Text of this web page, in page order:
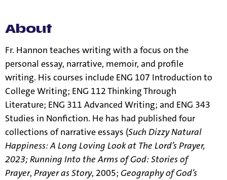
About
Fr. Hannon teaches writing with a focus on the
personal essay, narrative, memoir, and profile
writing. His courses include ENG 107 Introduction to
College Writing; ENG 112 Thinking Through
Literature; ENG 311 Advanced Writing; and ENG 343
Studies in Nonfiction. He has had published four
collections of narrative essays (Such Dizzy Natural
Happiness: A Long Loving Look at The Lord’s Prayer,
2023;Running Into the Arms of God: Stories of
Prayer, Prayer as Story, 2005; Geography of God’s